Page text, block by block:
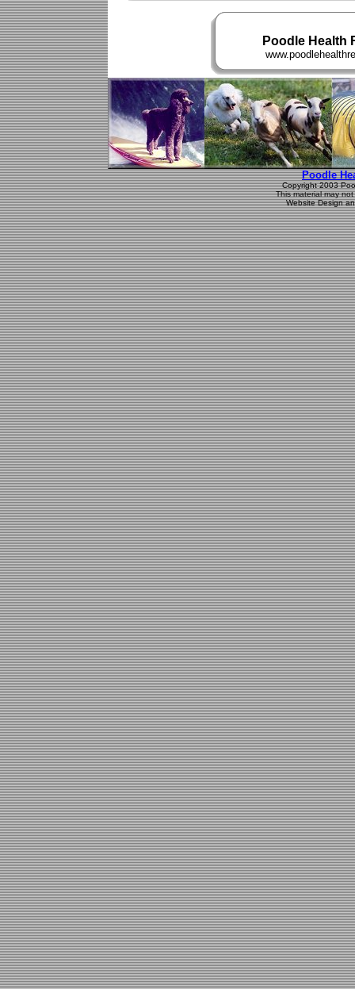
Poodle Health
Poodle
Copyright 2003
This material may
Website Design